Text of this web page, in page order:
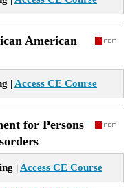
American
| Access CE Course
for Persons
| Access CE Course